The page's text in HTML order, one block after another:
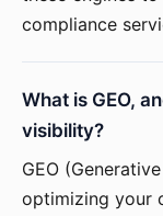
compliance
What is GEO,
visibility?
GEO
optimizing your